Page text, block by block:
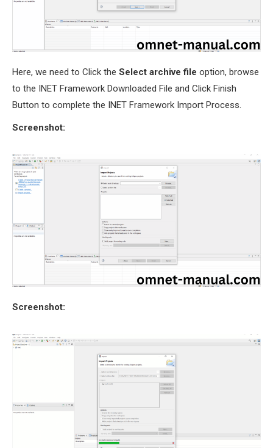
Here, we need to Click the Select archive file option, browse
to the INET Framework Downloaded File and Click Finish
Button to complete the INET Framework Import Process.
Screenshot:
Screenshot: